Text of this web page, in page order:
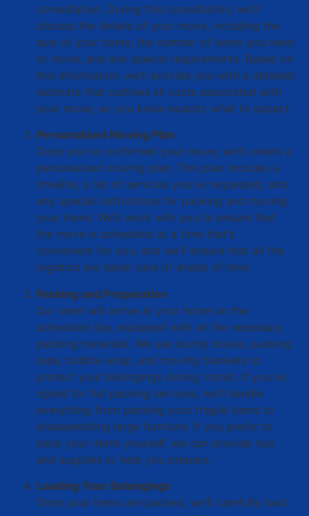
consultation. During this consultation, we’ll
discuss the details of your move, including the
size of your home, the number of items you need
to move, and any special requirements. Based on
this information, we’ll provide you with a detailed
estimate that outlines all costs associated with
your move, so you know exactly what to expect.
Personalized Moving Plan
Once you’ve confirmed your move, we’ll create a
personalized moving plan. This plan includes a
timeline, a list of services you’ve requested, and
any special instructions for packing and moving
your items. We’ll work with you to ensure that
the move is scheduled at a time that’s
convenient for you, and we’ll ensure that all the
logistics are taken care of ahead of time.
Packing and Preparation
Our team will arrive at your home on the
scheduled day, equipped with all the necessary
packing materials. We use sturdy boxes, packing
tape, bubble wrap, and moving blankets to
protect your belongings during transit. If you’ve
opted for full packing services, we’ll handle
everything from packing your fragile items to
disassembling large furniture. If you prefer to
pack your items yourself, we can provide tips
and supplies to help you prepare.
Loading Your Belongings
Once your items are packed, we’ll carefully load